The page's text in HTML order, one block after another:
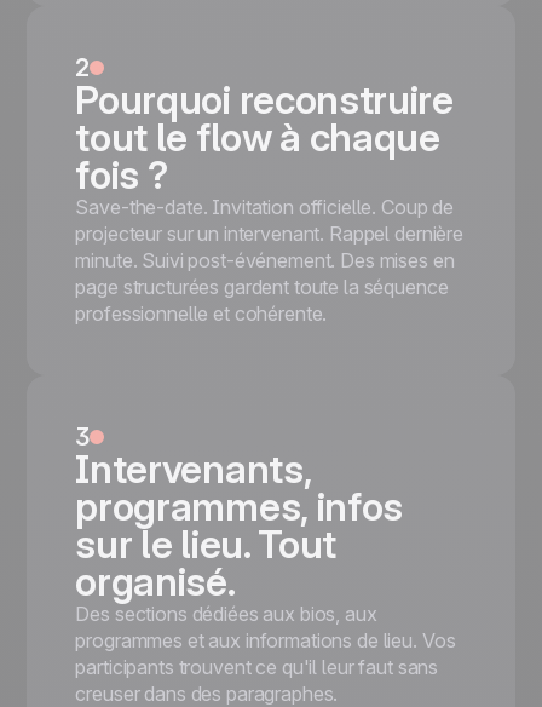
ROOM ACCESS QR-code panel +
Saturday 20th APRIL panel with
REGISTER NOW + Brussels map
Mobile responsive
Tested on the most popular messaging
platforms
This is some text inside of a div block.
Démarrer gratuitement
2
Pourquoi reconstruire
tout le flow à chaque
fois ?
Save-the-date. Invitation officielle. Coup de
projecteur sur un intervenant. Rappel dernière
minute. Suivi post-événement. Des mises en
page structurées gardent toute la séquence
professionnelle et cohérente.
3
Intervenants,
programmes, infos
sur le lieu. Tout
organisé.
Des sections dédiées aux bios, aux
programmes et aux informations de lieu. Vos
participants trouvent ce qu'il leur faut sans
creuser dans des paragraphes.